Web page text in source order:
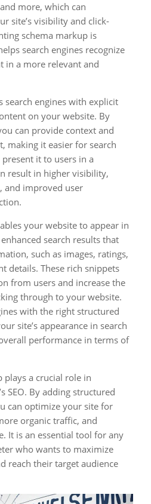
more, which can
site’s visibility and click-
schema markup is
search engines recognize
in a more relevant and
search engines with explicit
on your website. By
can provide context and
making it easier for search
it to users in a
result in higher visibility,
and improved user
your website to appear in
search results that
such as images, ratings,
details. These rich snippets
from users and increase the
through to your website.
with the right structured
site’s appearance in search
performance in terms of
plays a crucial role in
SEO. By adding structured
can optimize your site for
organic traffic, and
It is an essential tool for any
who wants to maximize
reach their target audience